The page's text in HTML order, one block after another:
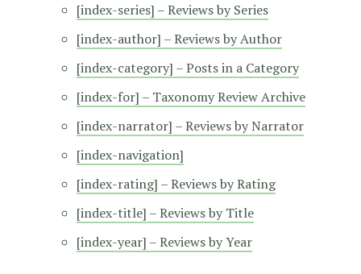
[index-series] – Reviews by Series
[index-author] – Reviews by Author
[index-category] – Posts in a Category
[index-for] – Taxonomy Review Archive
[index-narrator] – Reviews by Narrator
[index-navigation]
[index-rating] – Reviews by Rating
[index-title] – Reviews by Title
[index-year] – Reviews by Year